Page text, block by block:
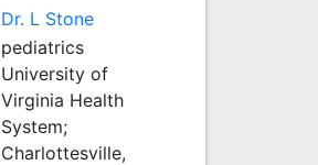
Dr. L Stone
pediatrics
University of
Virginia Health
System;
Charlottesville,